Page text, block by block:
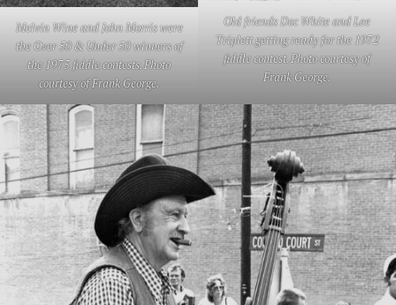
Melvin Wine and John Morris were
the Over 50 & Under 50 winners of
the 1975 fiddle contests. Photo
courtesy of Frank George.
Old friends Doc White and Lee
Triplett getting ready for the 1972
fiddle contest. Photo courtesy of
Frank George.